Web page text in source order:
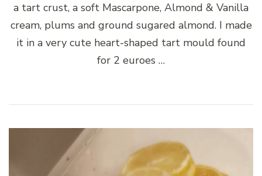
a tart crust, a soft Mascarpone, Almond & Vanilla
cream, plums and ground sugared almond. I made
it in a very cute heart-shaped tart mould found
for 2 euroes …